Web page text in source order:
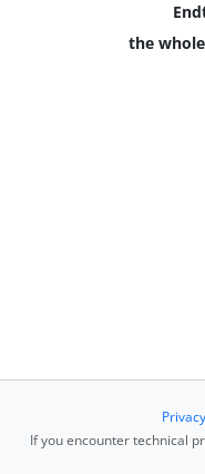
the
If you encounter technical